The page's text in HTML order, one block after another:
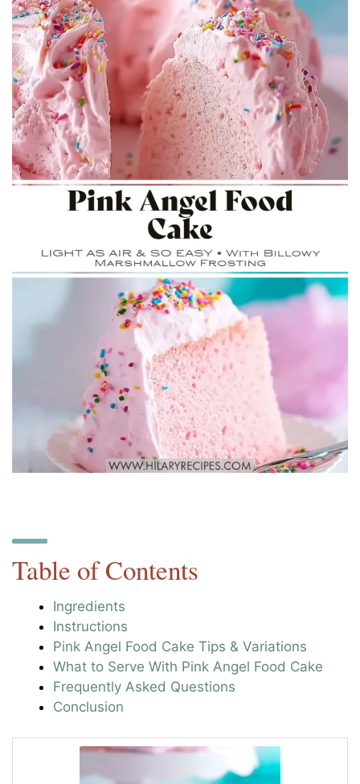
Table of Contents
Ingredients
Instructions
Pink Angel Food Cake Tips & Variations
What to Serve With Pink Angel Food Cake
Frequently Asked Questions
Conclusion